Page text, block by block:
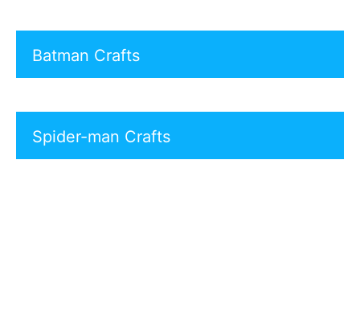
Batman Crafts
Spider-man Crafts